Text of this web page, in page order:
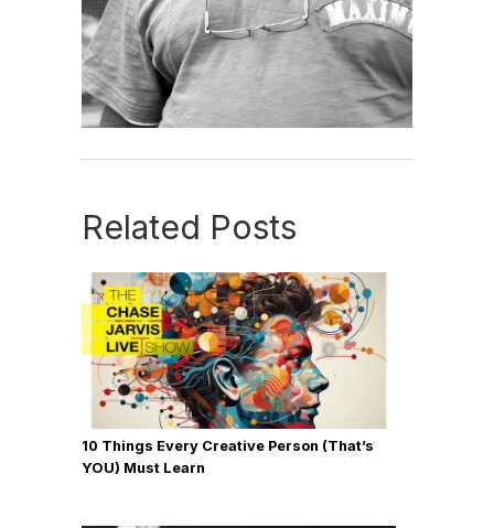
Related Posts
10 Things Every Creative Person (That’s
YOU) Must Learn